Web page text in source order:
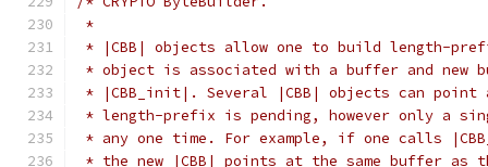
*
* |CBB| objects allow one to build length-
* object is associated with a buffer and new
* |CBB_init|. Several |CBB| objects can point
* length-prefix is pending, however only a
* any one time. For example, if one calls
* the new |CBB| points at the same buffer